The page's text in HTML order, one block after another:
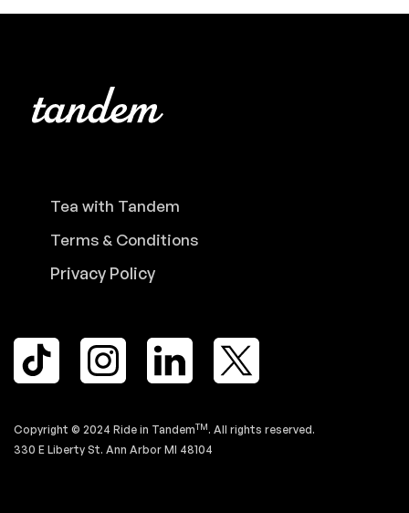
Tea with Tandem
Terms & Conditions
Privacy Policy
Copyright © 2024 Ride in TandemTM. All rights reserved.
330 E Liberty St. Ann Arbor MI 48104